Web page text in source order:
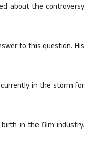
about the controversy
to this question. His
currently in the storm for
in the film industry.